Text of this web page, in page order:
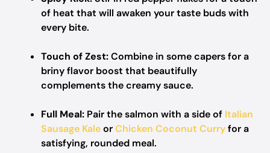
of heat that will awaken your taste buds with
every bite.
Touch of Zest:Combine in some capers for a
briny flavor boost that beautifully
complements the creamy sauce.
Full Meal: Pair the salmon with a side of Italian
Sausage KaleorChicken Coconut Curryfor a
satisfying, rounded meal.